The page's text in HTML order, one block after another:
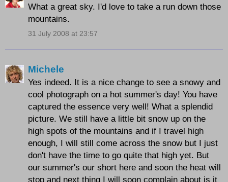
What a great sky. I'd love to take a run down those
mountains.
31 July 2008 at 23:57
Michele
Yes indeed. It is a nice change to see a snowy and
cool photograph on a hot summer's day! You have
captured the essence very well! What a splendid
picture. We still have a little bit snow up on the
high spots of the mountains and if I travel high
enough, I will still come across the snow but I just
don't have the time to go quite that high yet. But
our summer's our short here and soon the heat will
stop and next thing I will soon complain about is it